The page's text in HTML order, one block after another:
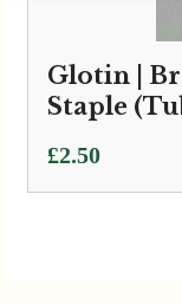
Glotin |
Staple
£2.50